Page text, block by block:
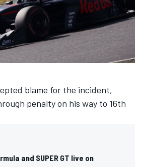
blame for the incident,
penalty on his way to 16th
and SUPER GT live on